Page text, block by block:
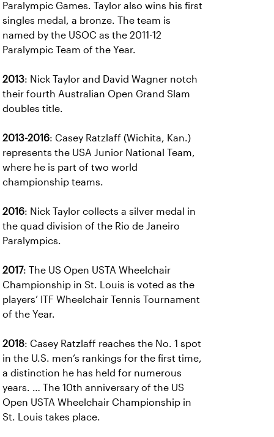
Paralympic Games. Taylor also wins his first
singles medal, a bronze. The team is
named by the USOC as the 2011-12
Paralympic Team of the Year.
2013: Nick Taylor and David Wagner notch
their fourth Australian Open Grand Slam
doubles title.
2013-2016: Casey Ratzlaff (Wichita, Kan.)
represents the USA Junior National Team,
where he is part of two world
championship teams.
2016: Nick Taylor collects a silver medal in
the quad division of the Rio de Janeiro
Paralympics.
2017: The US Open USTA Wheelchair
Championship in St. Louis is voted as the
players’ ITF Wheelchair Tennis Tournament
of the Year.
2018: Casey Ratzlaff reaches the No. 1 spot
in the U.S. men’s rankings for the first time,
a distinction he has held for numerous
years. … The 10th anniversary of the US
Open USTA Wheelchair Championship in
St. Louis takes place.